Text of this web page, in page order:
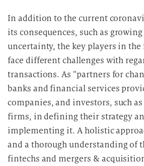
In addition to the current
its consequences, such as
uncertainty, the key players in
face different challenges with
transactions. As “partners for
banks and financial services
companies, and investors, such
firms, in defining their strategy
implementing it. A holistic
and a thorough understanding of
fintechs and mergers &